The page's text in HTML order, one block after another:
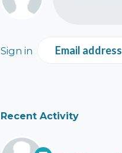
Sign in Email address
Recent Activity